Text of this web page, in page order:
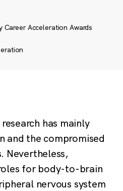
Career Acceleration Awards
has mainly
and the compromised
Nevertheless,
for body-to-brain
nervous system